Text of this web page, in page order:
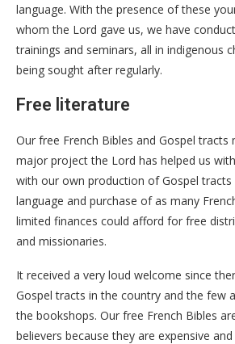
language. With the presence of these
whom the Lord gave us, we have
trainings and seminars, all in indigenous
being sought after regularly.
Free literature
Our free French Bibles and Gospel tracts
major project the Lord has helped us
with our own production of Gospel
language and purchase of as many
limited finances could afford for free
and missionaries.
It received a very loud welcome since
Gospel tracts in the country and the few
the bookshops. Our free French Bibles
believers because they are expensive